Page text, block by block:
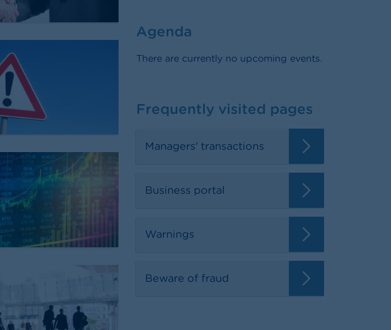
Agenda
There are currently no upcoming events.
Frequently visited pages
Managers' transactions
Business portal
Warnings
Beware of fraud